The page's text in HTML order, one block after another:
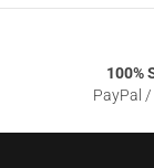
100%
PayPal